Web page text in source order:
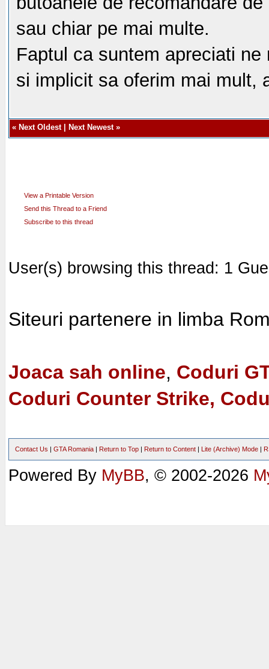
sau chiar pe mai multe.
Faptul ca suntem apreciati
si implicit sa oferim mai mult,
« Next Oldest Next Newest »
View a Printable Version
Send this Thread to a Friend
Subscribe to this thread
User(s) browsing this thread: 1
Siteuri partenere in limba
Joaca sah online, Coduri
Coduri Counter Strike,
Contact Us | GTA Romania | Return to Top | Return to Content | Lite (Archive) Mode |
Powered By MyBB, © 2002-2026